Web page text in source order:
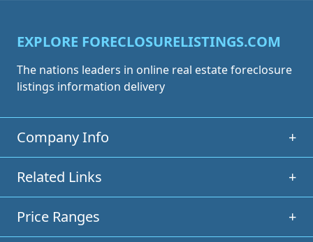
EXPLORE FORECLOSURELISTINGS.COM
The nations leaders in online real estate foreclosure
listings information delivery
Company Info +
Related Links +
Price Ranges +